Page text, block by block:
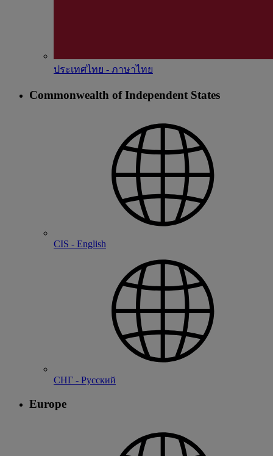
ประเทศไทย - ภาษาไทย
Commonwealth of Independent States
CIS - English
СНГ - Русский
Europe